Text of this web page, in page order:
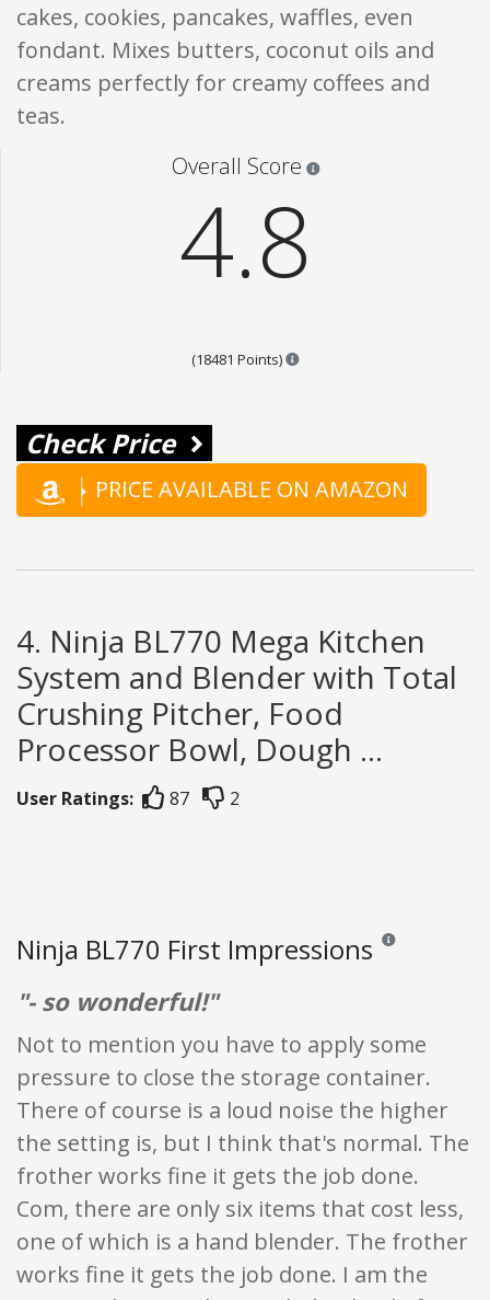
cakes, cookies, pancakes, waffles, even
fondant. Mixes butters, coconut oils and
creams perfectly for creamy coffees and
teas.
Overall Score
4.8
(18481 Points) Points are based on the
Check Price
PRICE AVAILABLE ON AMAZON
4. Ninja BL770 Mega Kitchen
System and Blender with Total
Crushing Pitcher, Food
Processor Bowl, Dough ...
User Ratings: 87 2
Ninja BL770 First Impressions Reviews and
"- so wonderful!"
Not to mention you have to apply some
pressure to close the storage container.
There of course is a loud noise the higher
the setting is, but I think that's normal. The
frother works fine it gets the job done.
Com, there are only six items that cost less,
one of which is a hand blender. The frother
works fine it gets the job done. I am the